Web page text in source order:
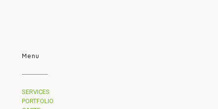
Menu
SERVICES
PORTFOLIO